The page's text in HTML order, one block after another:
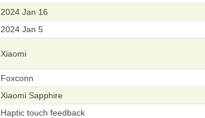
2024 Jan 16
2024 Jan 5
Xiaomi
Foxconn
Xiaomi Sapphire
Haptic touch feedback